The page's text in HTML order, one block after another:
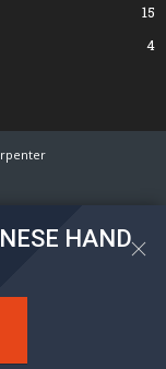
15
4
HAND